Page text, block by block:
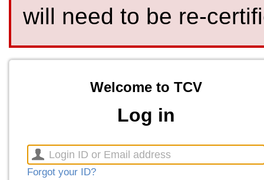
will need to be re-
Welcome to TCV
Log in
Forgot your ID?